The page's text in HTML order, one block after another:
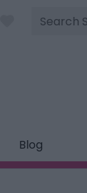
Site
Search
Blog